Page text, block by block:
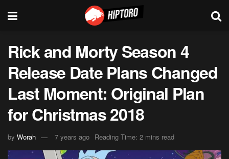
Rick and Morty Season 4
Release Date Plans Changed
Last Moment: Original Plan
for Christmas 2018
by Worah 7 years ago Reading Time: 2 mins read